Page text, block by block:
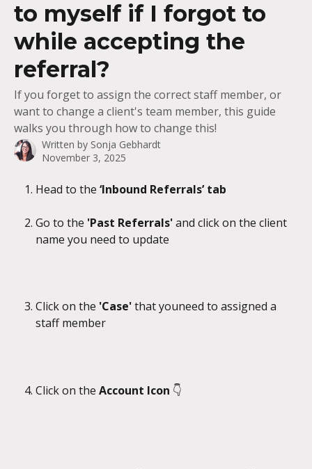
to myself if I forgot to
while accepting the
referral?
If you forget to assign the correct staff member, or
want to change a client's team member, this guide
walks you through how to change this!
Written by Sonja Gebhardt
November 3, 2025
Head to the ‘Inbound Referrals’ tab
Go to the 'Past Referrals' and click on the client
name you need to update
Click on the 'Case' that youneed to assigned a
staff member
Click on the Account Icon 👇